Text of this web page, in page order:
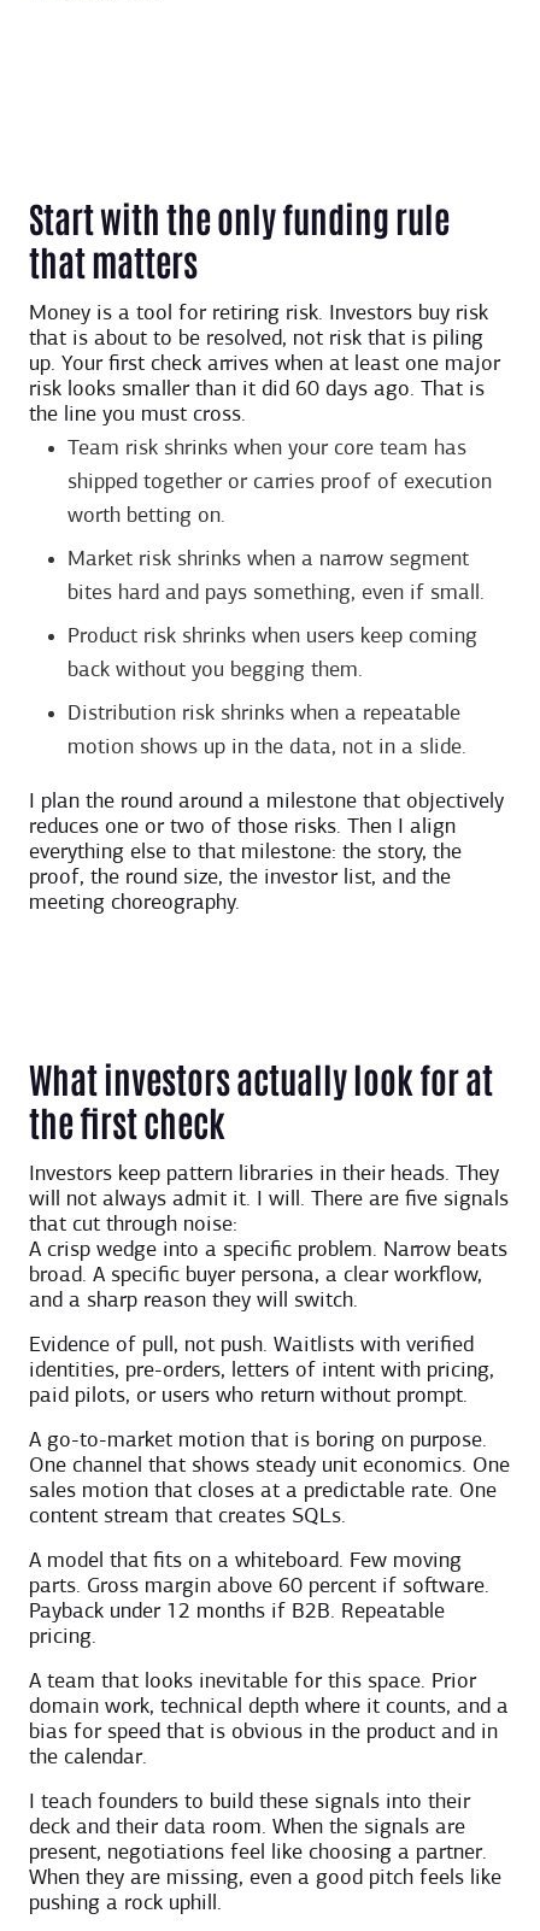
Start with the only funding rule
that matters
Money is a tool for retiring risk. Investors buy risk
that is about to be resolved, not risk that is piling
up. Your first check arrives when at least one major
risk looks smaller than it did 60 days ago. That is
the line you must cross.
Team risk shrinks when your core team has
shipped together or carries proof of execution
worth betting on.
Market risk shrinks when a narrow segment
bites hard and pays something, even if small.
Product risk shrinks when users keep coming
back without you begging them.
Distribution risk shrinks when a repeatable
motion shows up in the data, not in a slide.
I plan the round around a milestone that objectively
reduces one or two of those risks. Then I align
everything else to that milestone: the story, the
proof, the round size, the investor list, and the
meeting choreography.
What investors actually look for at
the first check
Investors keep pattern libraries in their heads. They
will not always admit it. I will. There are five signals
that cut through noise:
A crisp wedge into a specific problem. Narrow beats
broad. A specific buyer persona, a clear workflow,
and a sharp reason they will switch.
Evidence of pull, not push. Waitlists with verified
identities, pre-orders, letters of intent with pricing,
paid pilots, or users who return without prompt.
A go-to-market motion that is boring on purpose.
One channel that shows steady unit economics. One
sales motion that closes at a predictable rate. One
content stream that creates SQLs.
A model that fits on a whiteboard. Few moving
parts. Gross margin above 60 percent if software.
Payback under 12 months if B2B. Repeatable
pricing.
A team that looks inevitable for this space. Prior
domain work, technical depth where it counts, and a
bias for speed that is obvious in the product and in
the calendar.
I teach founders to build these signals into their
deck and their data room. When the signals are
present, negotiations feel like choosing a partner.
When they are missing, even a good pitch feels like
pushing a rock uphill.